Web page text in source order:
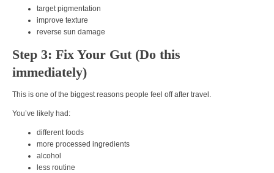
target pigmentation
improve texture
reverse sun damage
Step 3: Fix Your Gut (Do this
immediately)
This is one of the biggest reasons people feel off after travel.
You’ve likely had:
different foods
more processed ingredients
alcohol
less routine